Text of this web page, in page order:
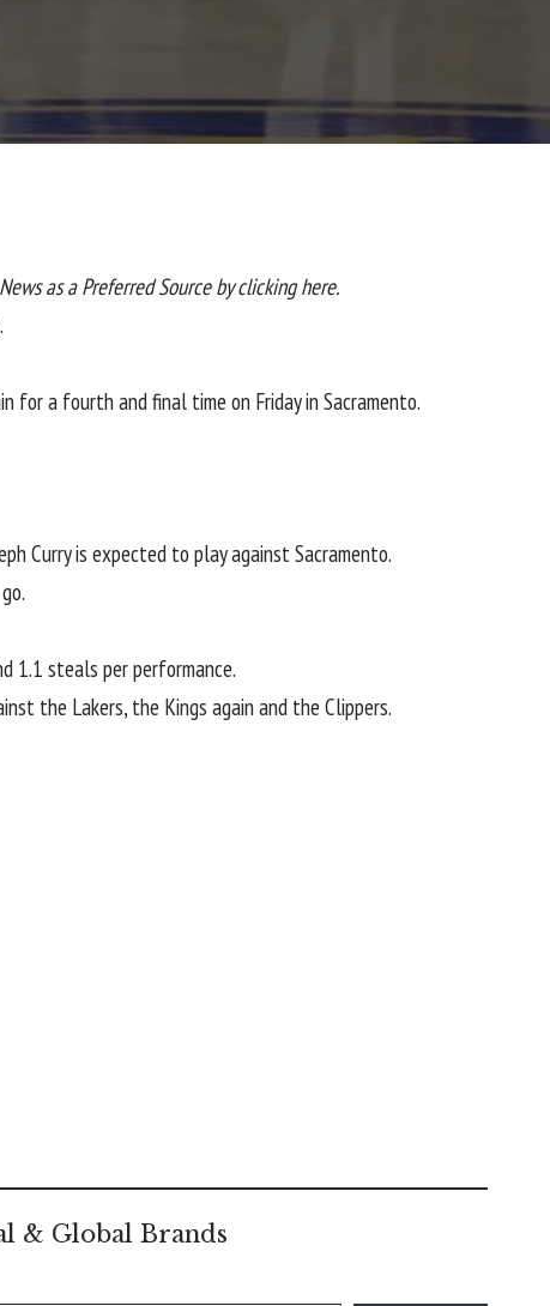
as aPreferred Source by clicking here.
a fourth and final time on Friday in Sacramento.
Curry is expected to play against Sacramento.
1.1 steals per performance.
the Lakers, the Kings again and the Clippers.
& Global Brands